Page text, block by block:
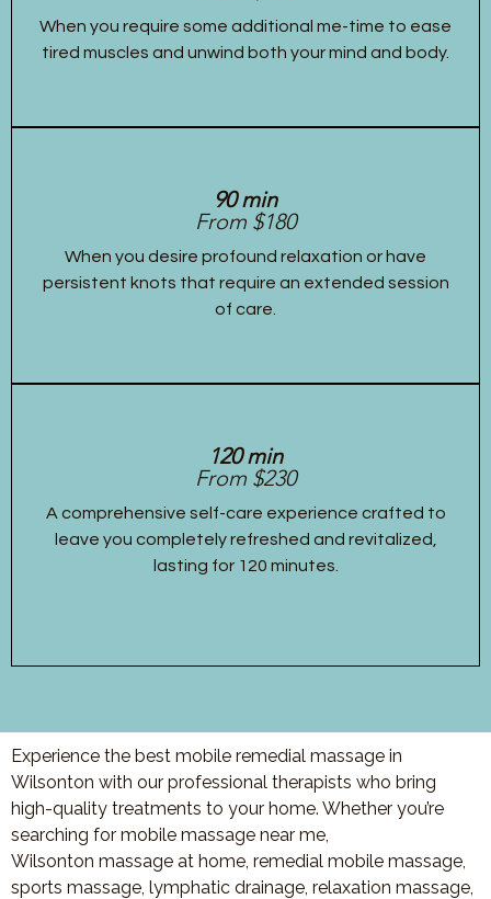
When you require some additional me-time to ease
tired muscles and unwind both your mind and body.
90 min
From $180
When you desire profound relaxation or have
persistent knots that require an extended session
of care.
120 min
From $230
A comprehensive self-care experience crafted to
leave you completely refreshed and revitalized,
lasting for 120 minutes.
Experience the best mobile remedial massage in
Wilsonton with our professional therapists who bring
high-quality treatments to your home. Whether you’re
searching for mobile massage near me,
Wilsonton massage at home, remedial mobile massage,
sports massage, lymphatic drainage, relaxation massage,